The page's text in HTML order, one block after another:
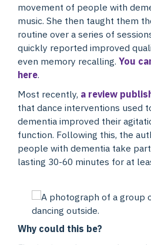
movement of people with
music. She then taught them
routine over a series of
quickly reported improved
even memory recalling. You
here.
Most recently, a review
that dance interventions used
dementia improved their
function. Following this, the
people with dementia take
lasting 30-60 minutes for at
Why could this be?